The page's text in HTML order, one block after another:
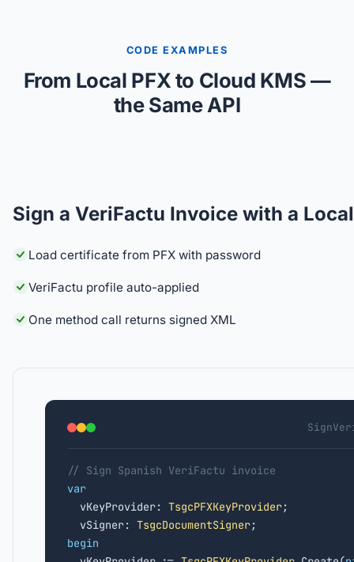
CODE EXAMPLES
From Local PFX to Cloud KMS —
the Same API
Sign a VeriFactu Invoice with a
Load certificate from PFX with password
VeriFactu profile auto-applied
One method call returns signed XML
// Sign Spanish VeriFactu invoice
var
vKeyProvider: TsgcPFXKeyProvider;
  vSigner:
TsgcDocumentSigner
begin